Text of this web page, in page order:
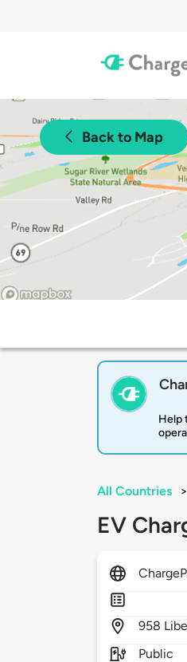
Back to Map
Help
All Countries >
EV
958
Public